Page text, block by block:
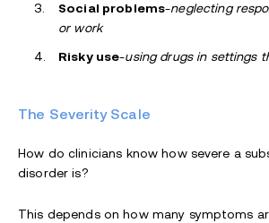
Social problems-neglecting
or work
Risky use-using drugs in settings
The Severity Scale
How do clinicians know how severe a
disorder is?
This depends on how many symptoms